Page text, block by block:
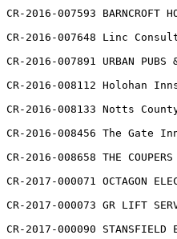
CR-2016-007593 BARNCROFT
CR-2016-007648 Linc
CR-2016-007891 URBAN PUBS
CR-2016-008112 Holohan
CR-2016-008133 Notts
CR-2016-008456 The Gate
CR-2016-008658 THE
CR-2017-000071 OCTAGON
CR-2017-000073 GR LIFT
CR-2017-000090 STANSFIELD